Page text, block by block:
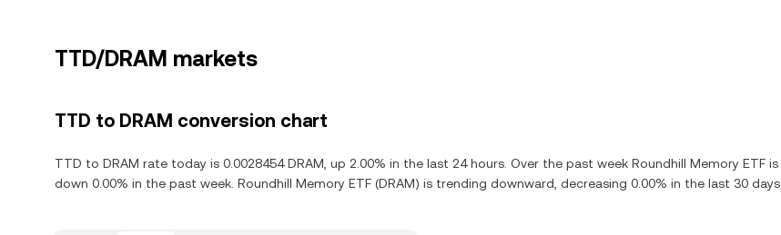
TTD/DRAM markets
TTD to DRAM conversion chart
TTD to DRAM rate today is 0.0028454 DRAM, up 2.00% in the last 24 hours. Over the past week Roundhill Memory ETF is
down 0.00% in the past week. Roundhill Memory ETF (DRAM) is trending downward, decreasing 0.00% in the last 30 days.